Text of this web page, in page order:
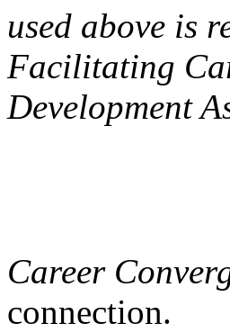
used above is
Facilitating
Development
Career
connection.